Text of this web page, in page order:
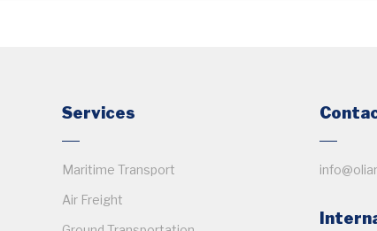
Services
Maritime Transport
Air Freight